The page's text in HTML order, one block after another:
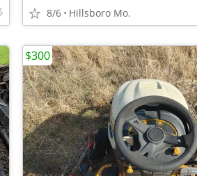
8/6 Hillsboro Mo.
$300